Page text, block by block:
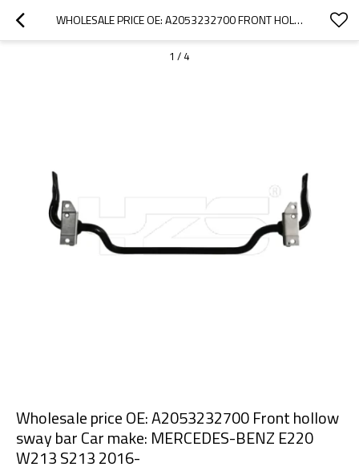
WHOLESALE PRICE OE: A2053232700 FRONT HOLLOW SWAY BAR CAR MAKE: MERCEDES-BENZ E220 W213 S213  2016-
1 / 4
Wholesale price OE: A2053232700 Front hollow
sway bar Car make: MERCEDES-BENZ E220
W213 S213 2016-